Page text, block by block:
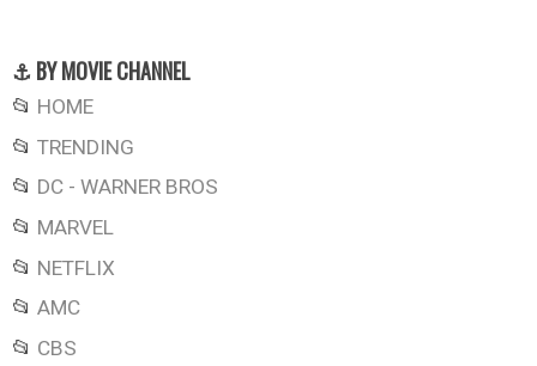
⚓ BY MOVIE CHANNEL
📂 HOME
📂 TRENDING
📂 DC - WARNER BROS
📂 MARVEL
📂 NETFLIX
📂 AMC
📂 CBS